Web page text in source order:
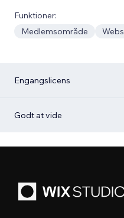
Funktioner:
Medlemsområde
Engangslicens
Godt at vide